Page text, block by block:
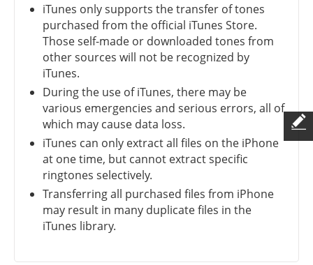
iTunes only supports the transfer of tones
purchased from the official iTunes Store.
Those self-made or downloaded tones from
other sources will not be recognized by
iTunes.
During the use of iTunes, there may be
various emergencies and serious errors, all of
which may cause data loss.
iTunes can only extract all files on the iPhone
at one time, but cannot extract specific
ringtones selectively.
Transferring all purchased files from iPhone
may result in many duplicate files in the
iTunes library.